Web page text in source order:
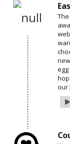
hop
our